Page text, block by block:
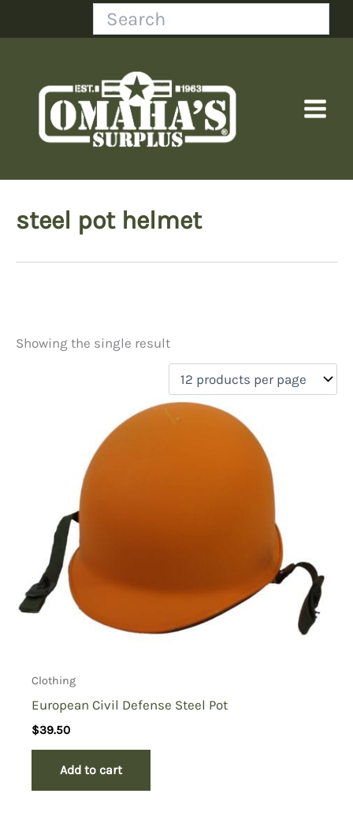
Search
steel pot helmet
Price
Product categories
Uncategorized
New Arrivals
Aviation
Blades
Clothing
Collectibles
Novelties
Outdoor Gear(0)
On sale(0)
Showing the single result
Clothing
European Civil Defense Steel Pot
$39.50
Add to cart